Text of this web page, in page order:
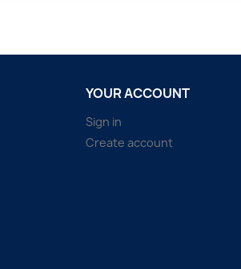
YOUR ACCOUNT
Sign in
Create account